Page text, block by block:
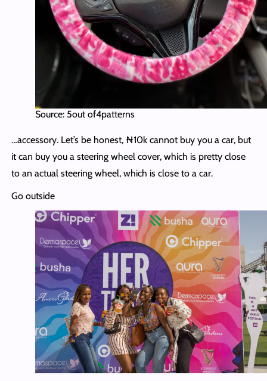
Source: 5out of4patterns
…accessory. Let’s be honest, ₦10k cannot buy you a car, but
it can buy you a steering wheel cover, which is pretty close
to an actual steering wheel, which is close to a car.
Go outside